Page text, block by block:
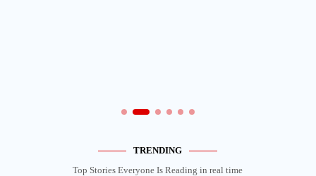
TRENDING
Top Stories Everyone Is Reading in real time